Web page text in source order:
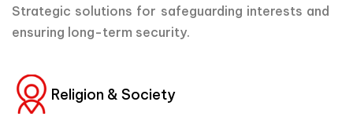
Strategic solutions for safeguarding interests and
ensuring long-term security.
Religion & Society